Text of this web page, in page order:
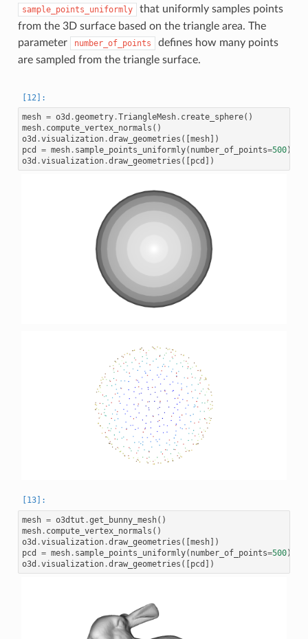
sample_points_uniformly
that uniformly samples points
from the 3D surface based on the triangle area. The
parameter
number_of_points
defines how many points
are sampled from the triangle surface.
mesh = o3d .geometry.TriangleMesh. create_sphere()
mesh. compute_vertex_normals ()
o3d .visualization.draw_geometries ([ mesh])
pcd
= mesh. sample_points_uniformly( number_of_points=500)
o3d .visualization.draw_geometries ([ pcd ])
mesh = o3dtut .get_bunny_mesh()
mesh. compute_vertex_normals ()
o3d .visualization.draw_geometries ([mesh])
pcd
= mesh. sample_points_uniformly( number_of_points=500)
o3d .visualization.draw_geometries ([pcd ])